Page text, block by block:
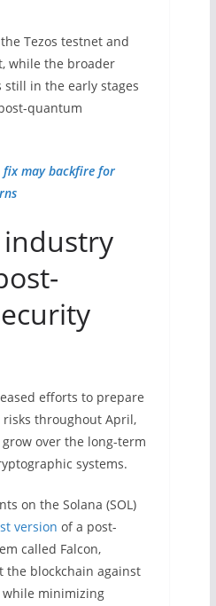
Tezos testnet and
while the broader
still in the early stages
quantum
fix may backfire for
efforts to prepare
throughout April,
over the long-term
systems.
on the Solana (SOL)
version of a post-
called Falcon,
the blockchain against
minimizing